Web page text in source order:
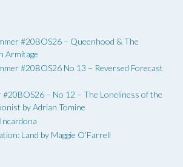
#20BOS26 – Queenhood & The
Armitage
#20BOS26 No 13 – Reversed Forecast
#20BOS26 – No 12 – The Loneliness of the
by Adrian Tomine
Land by Maggie O’Farrell